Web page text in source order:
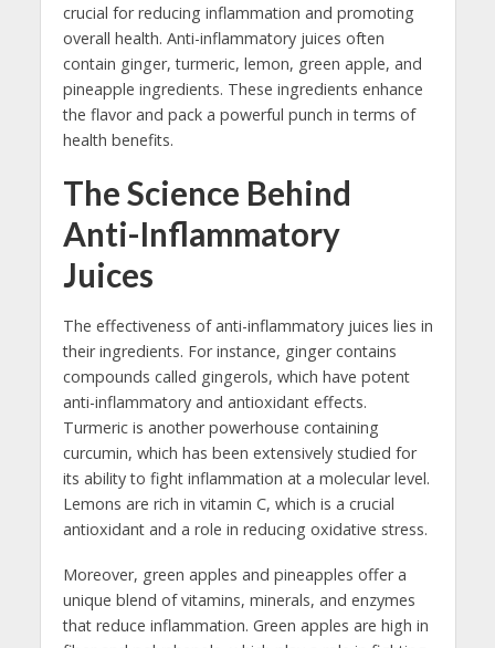
crucial for reducing inflammation and promoting
overall health. Anti-inflammatory juices often
contain ginger, turmeric, lemon, green apple, and
pineapple ingredients. These ingredients enhance
the flavor and pack a powerful punch in terms of
health benefits.
The Science Behind
Anti-Inflammatory
Juices
The effectiveness of anti-inflammatory juices lies in
their ingredients. For instance, ginger contains
compounds called gingerols, which have potent
anti-inflammatory and antioxidant effects.
Turmeric is another powerhouse containing
curcumin, which has been extensively studied for
its ability to fight inflammation at a molecular level.
Lemons are rich in vitamin C, which is a crucial
antioxidant and a role in reducing oxidative stress.
Moreover, green apples and pineapples offer a
unique blend of vitamins, minerals, and enzymes
that reduce inflammation. Green apples are high in